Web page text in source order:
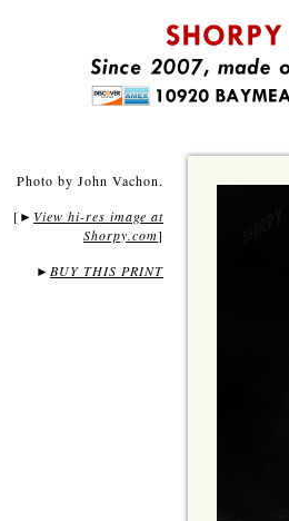
Photo by John Vachon.
[ ► View hi-res image at
Shorpy.com]
► BUY THIS PRINT